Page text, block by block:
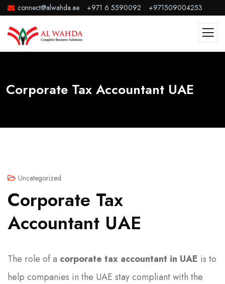
connect@alwahda.ae +971 6 5590092 +971509004253
Corporate Tax Accountant UAE
Uncategorized
Corporate Tax
Accountant UAE
The role of a corporate tax accountant in UAE is to
help companies in the UAE stay compliant with the